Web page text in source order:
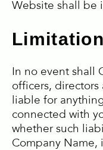
Website shall be
In no event shall
officers,
liable for
connected with
whether such
Company Name,